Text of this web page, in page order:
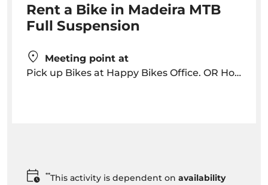
Rent a Bike in Madeira MTB
Full Suspension
Meeting point at
Pick up Bikes at Happy Bikes Office. OR Hotel Delivery but with has an additional cost depending on location
**This activity is dependent on availability